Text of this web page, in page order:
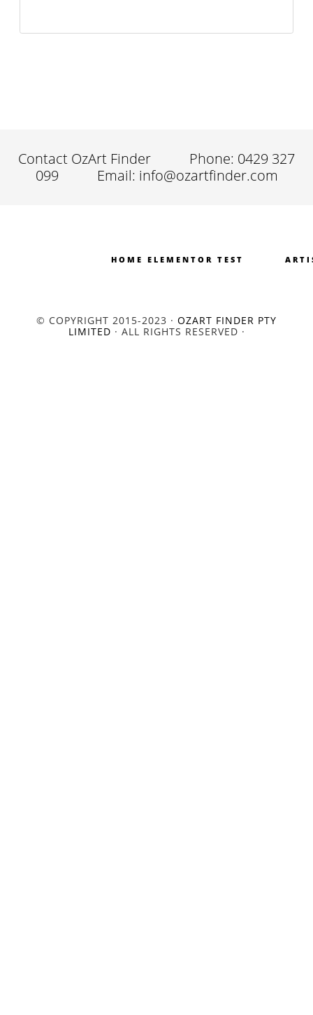
Contact OzArt Finder
Phone: 0429 327
099
Email: info@ozartfinder.com
HOME ELEMENTOR TEST
© COPYRIGHT 2015-2023 · OZART FINDER PTY
LIMITED · ALL RIGHTS RESERVED ·